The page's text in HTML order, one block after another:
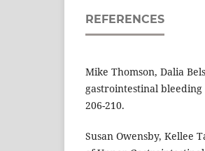
REFERENCES
Mike Thomson, Dalia
gastrointestinal
206-210.
Susan Owensby, Kellee